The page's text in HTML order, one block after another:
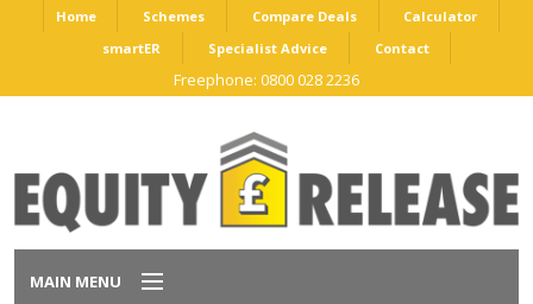
Home Schemes Compare Deals
Calculator
smartER
Specialist Advice Contact
Freephone: 0800 028 2236
MAIN MENU